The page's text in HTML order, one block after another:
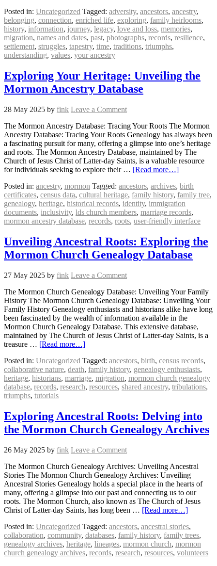
Posted in: Uncategorized Tagged: adversity, ancestors, ancestry,
belonging, connection, enriched life, exploring, family heirlooms,
history, information, journey, legacy, love and loss, memories,
migration, names and dates, past, photographs, records, resilience,
settlement, struggles, tapestry, time, traditions, triumphs,
understanding, values, your ancestry
Exploring Your Heritage: Unveiling the
Mormon Ancestry Database
28 May 2025 by fink Leave a Comment
The Mormon Ancestry Database: Tracing Your Roots The Mormon
Ancestry Database: Tracing Your Roots Genealogy has always been
a fascinating pursuit for many, offering a glimpse into one’s heritage
and roots. The Mormon Ancestry Database, maintained by The
Church of Jesus Christ of Latter-day Saints, is a valuable resource
for individuals seeking to explore their … [Read more…]
Posted in: ancestry, mormon Tagged: ancestors, archives, birth
certificates, census data, cultural heritage, family history, family tree,
genealogy, heritage, historical records, identity, immigration
documents, inclusivity, lds church members, marriage records,
mormon ancestry database, records, roots, user-friendly interface
Unveiling Ancestral Roots: Exploring the
Mormon Church Genealogy Database
27 May 2025 by fink Leave a Comment
The Mormon Church Genealogy Database: Unveiling Your Family
History The Mormon Church Genealogy Database: Unveiling Your
Family History Genealogy enthusiasts and historians alike have long
been fascinated by the wealth of information available in the
Mormon Church Genealogy Database. This extensive database,
maintained by The Church of Jesus Christ of Latter-day Saints, is a
treasure … [Read more…]
Posted in: Uncategorized Tagged: ancestors, birth, census records,
collaborative nature, death, family history, genealogy enthusiasts,
heritage, historians, marriage, migration, mormon church genealogy
database, records, research, resources, shared ancestry, tribulations,
triumphs, tutorials
Exploring Ancestral Roots: Delving into
the Mormon Church Genealogy Archives
26 May 2025 by fink Leave a Comment
The Mormon Church Genealogy Archives: Unveiling Ancestral
Stories The Mormon Church Genealogy Archives: Unveiling
Ancestral Stories Genealogy holds a special place in the hearts of
many, offering a glimpse into our past and connecting us to our
roots. The Mormon Church, also known as The Church of Jesus
Christ of Latter-day Saints, has long been … [Read more…]
Posted in: Uncategorized Tagged: ancestors, ancestral stories,
collaboration, community, databases, family history, family trees,
genealogy archives, heritage, lineages, mormon church, mormon
church genealogy archives, records, research, resources, volunteers